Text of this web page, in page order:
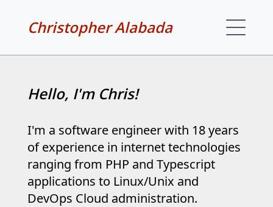
Christopher Alabada
Hello, I'm Chris!
I'm a software engineer with 18 years
of experience in internet technologies
ranging from PHP and Typescript
applications to Linux/Unix and
DevOps Cloud administration.